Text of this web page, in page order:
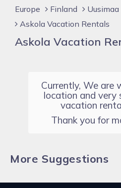
Europe Finland
Uusimaa
Askola Vacation Rentals
Askola Vacation
Currently, We are
location and very
vacation
Thank you for
More Suggestions